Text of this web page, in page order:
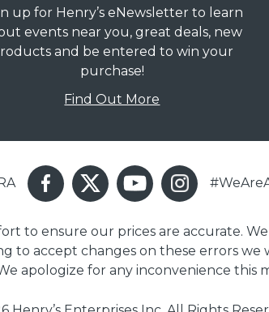
up for Henry’s eNewsletter to learn
events near you, great deals, new
and be entered to win your
purchase!
Find Out More
to ensure our prices are accurate.
to accept changes on these errors
apologize for any inconvenience this